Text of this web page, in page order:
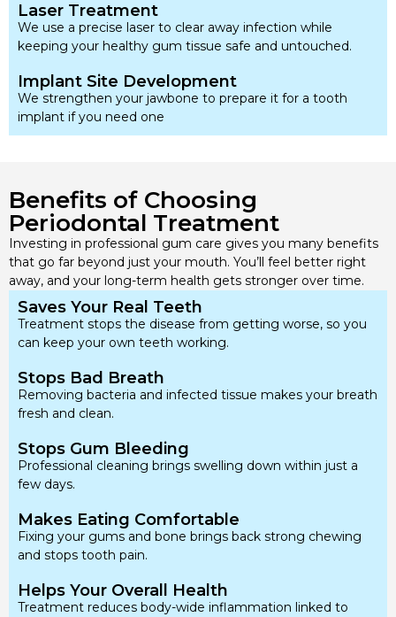
Laser Treatment
We use a precise laser to clear away infection while
keeping your healthy gum tissue safe and untouched.
Implant Site Development
We strengthen your jawbone to prepare it for a tooth
implant if you need one
Benefits of Choosing
Periodontal Treatment
Investing in professional gum care gives you many benefits
that go far beyond just your mouth. You’ll feel better right
away, and your long-term health gets stronger over time.
Saves Your Real Teeth
Treatment stops the disease from getting worse, so you
can keep your own teeth working.
Stops Bad Breath
Removing bacteria and infected tissue makes your breath
fresh and clean.
Stops Gum Bleeding
Professional cleaning brings swelling down within just a
few days.
Makes Eating Comfortable
Fixing your gums and bone brings back strong chewing
and stops tooth pain.
Helps Your Overall Health
Treatment reduces body-wide inflammation linked to